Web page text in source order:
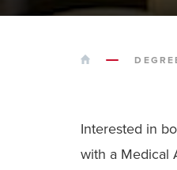
HOME
Interested in
with a Medical